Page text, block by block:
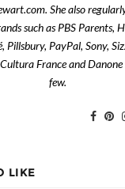
She also
such as PBS Parents,
Pillsbury, PayPal, Sony,
France and
few.
LIKE